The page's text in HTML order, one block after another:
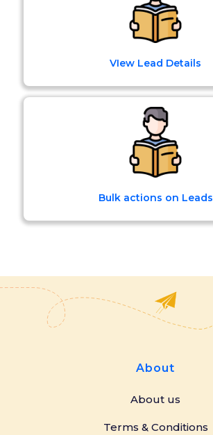
VIew Lead Details
Bulk actions on Leads
About
About us
Terms & Conditions